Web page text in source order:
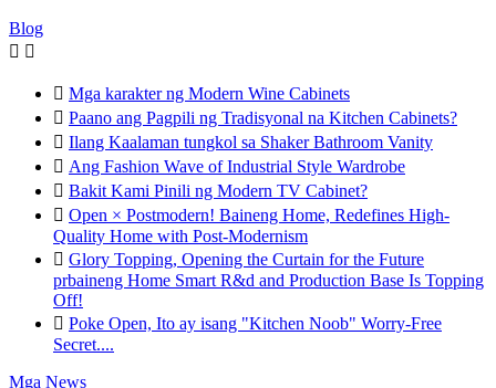
Blog
 
 Mga karakter ng Modern Wine Cabinets
 Paano ang Pagpili ng Tradisyonal na Kitchen Cabinets?
 Ilang Kaalaman tungkol sa Shaker Bathroom Vanity
 Ang Fashion Wave of Industrial Style Wardrobe
 Bakit Kami Pinili ng Modern TV Cabinet?
 Open × Postmodern! Baineng Home, Redefines High-
Quality Home with Post-Modernism
 Glory Topping, Opening the Curtain for the Future
prbaineng Home Smart R&d and Production Base Is Topping
Off!
 Poke Open, Ito ay isang "Kitchen Noob" Worry-Free
Secret....
Mga News